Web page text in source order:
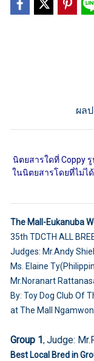
ผล
นิตยสารใดที่ Coppy
ในนิตยสารโดยที่ไม่ไ
The Mall-Eukanuba
35th TDCTH ALL
Judges: Mr.Andy
Ms. Elaine
Mr.Noranart
By: Toy Dog Club Of
at The Mall
Group 1, Judge:
Best Local Bred in